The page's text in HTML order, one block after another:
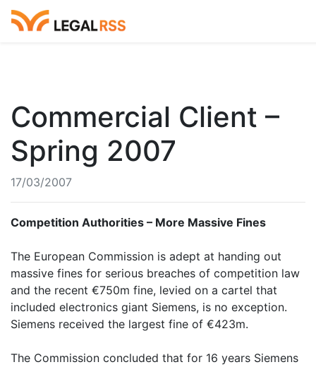
Commercial Client –
Spring 2007
17/03/2007
Competition Authorities – More Massive Fines
The European Commission is adept at handing out
massive fines for serious breaches of competition law
and the recent €750m fine, levied on a cartel that
included electronics giant Siemens, is no exception.
Siemens received the largest fine of €423m.
The Commission concluded that for 16 years Siemens